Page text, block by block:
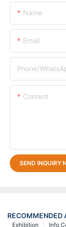
Name
Email
Phone/
Content
SEND INQUIRY
RECOMMENDED
Info
Exhibition